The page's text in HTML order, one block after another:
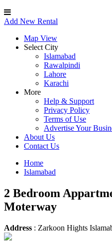
Add New Rental
Map View
Select City
Islamabad
Rawalpindi
Lahore
Karachi
More
Help & Support
Privacy Policy
Terms of Use
Advertise Your
About Us
Contact Us
Home
Islamabad
2 Bedroom
Moterway
Address : Zarkoon Hights